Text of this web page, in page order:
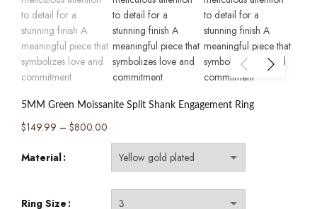
5MM Green Moissanite Split Shank Engagement Ring
$149.99 – $800.00
range:
$149.99
through
$800.00
Material
Ring Size